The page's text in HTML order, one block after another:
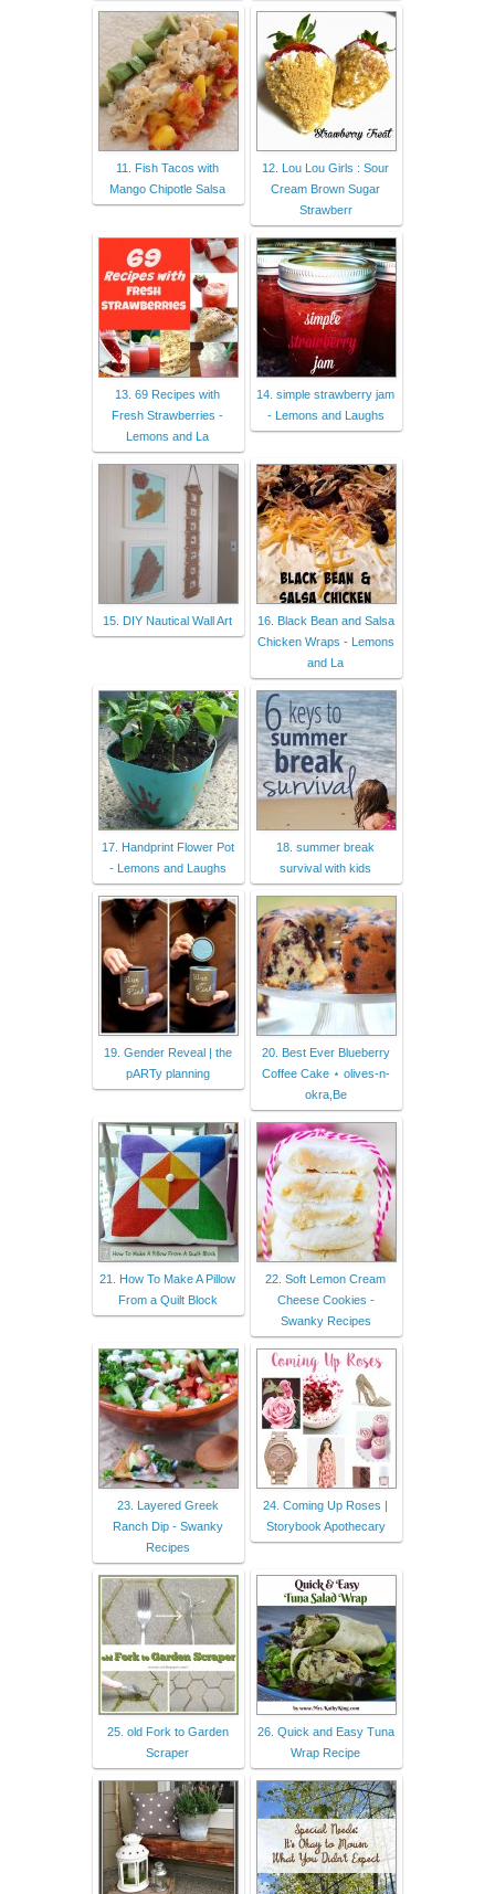
11. Fish Tacos with
Mango Chipotle Salsa
12. Lou Lou Girls : Sour
Cream Brown Sugar
Strawberr
13. 69 Recipes with
Fresh Strawberries -
Lemons and La
14. simple strawberry jam
- Lemons and Laughs
15. DIY Nautical Wall Art
16. Black Bean and Salsa
Chicken Wraps - Lemons
and La
17. Handprint Flower Pot
- Lemons and Laughs
18. summer break
survival with kids
19. Gender Reveal | the
pARTy planning
20. Best Ever Blueberry
Coffee Cake ⋆ olives-n-
okra,Be
21. How To Make A Pillow
From a Quilt Block
22. Soft Lemon Cream
Cheese Cookies -
Swanky Recipes
23. Layered Greek
Ranch Dip - Swanky
Recipes
24. Coming Up Roses |
Storybook Apothecary
25. old Fork to Garden
Scraper
26. Quick and Easy Tuna
Wrap Recipe